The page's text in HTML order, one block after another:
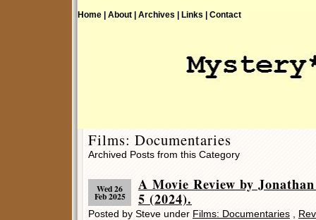
Home | About | Archives | Links | Contact
Films: Documentaries
Archived Posts from this Category
Wed 26
Feb 2025
A Movie Review by
5 (2024).
Posted by Steve under Films: Documentaries